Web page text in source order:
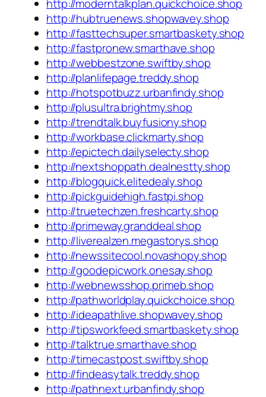
http://moderntalkplan.quickchoice.shop
http://hubtruenews.shopwavey.shop
http://fasttechsuper.smartbaskety.shop
http://fastpronew.smarthave.shop
http://webbestzone.swiftby.shop
http://planlifepage.treddy.shop
http://hotspotbuzz.urbanfindy.shop
http://plusultra.brightmy.shop
http://trendtalk.buyfusiony.shop
http://workbase.clickmarty.shop
http://epictech.dailyselecty.shop
http://nextshoppath.dealnestty.shop
http://blogquick.elitedealy.shop
http://pickguidehigh.fastpi.shop
http://truetechzen.freshcarty.shop
http://primeway.granddeal.shop
http://liverealzen.megastorys.shop
http://newssitecool.novashopy.shop
http://goodepicwork.onesay.shop
http://webnewsshop.primeb.shop
http://pathworldplay.quickchoice.shop
http://ideapathlive.shopwavey.shop
http://tipsworkfeed.smartbaskety.shop
http://talktrue.smarthave.shop
http://timecastpost.swiftby.shop
http://findeasytalk.treddy.shop
http://pathnext.urbanfindy.shop